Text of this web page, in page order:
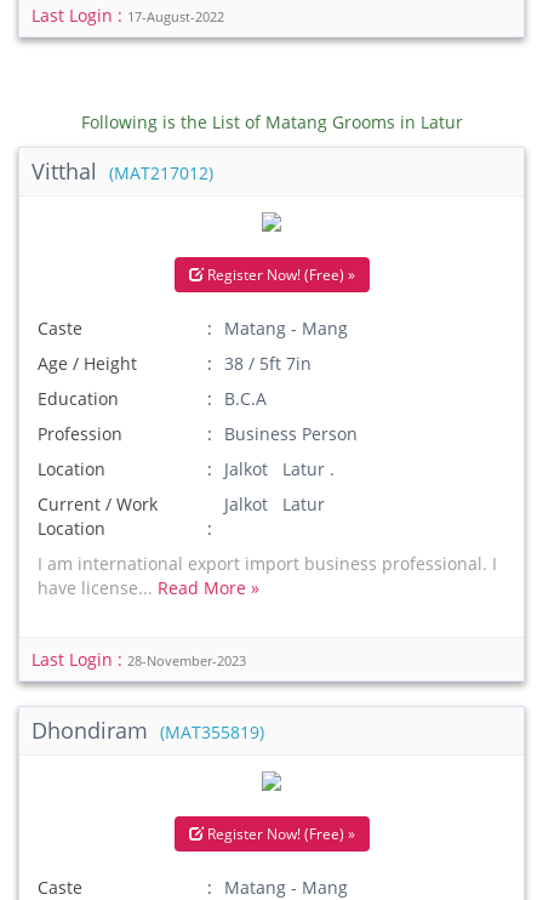
Last Login : 17-August-2022
Following is the List of Matang Grooms in Latur
Vitthal (MAT217012)
Register Now! (Free) »
Caste
Matang - Mang
Age / Height
38 / 5ft 7in
Education
B.C.A
Profession
Business Person
Location
Jalkot Latur .
Current / Work
Location
Jalkot Latur
I am international export import business professional. I
have license... Read More »
Last Login : 28-November-2023
Dhondiram (MAT355819)
Register Now! (Free) »
Caste
Matang - Mang